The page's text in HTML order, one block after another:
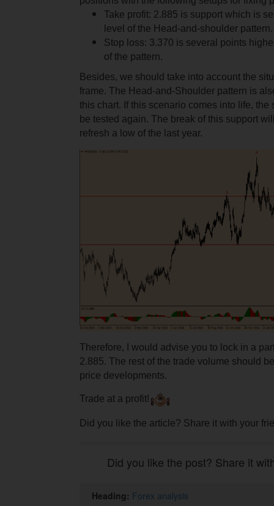
Take profit: 2.885 is support which is
level of the Head-and-shoulder pattern.
Stop loss: 3.370 is several points
of the pattern.
Besides, we should take into account the
frame. The Head-and-Shoulder pattern is
this chart. If this scenario comes into life, the
be tested again. The break of this support
refresh a low of the last year.
Therefore, I would advise you to lock in a
2.885. The rest of the trade volume should
price developments.
Trade at a profit!
Did you like the article? Share it with your
Did you like the post? Share it
Heading: Forex analysis